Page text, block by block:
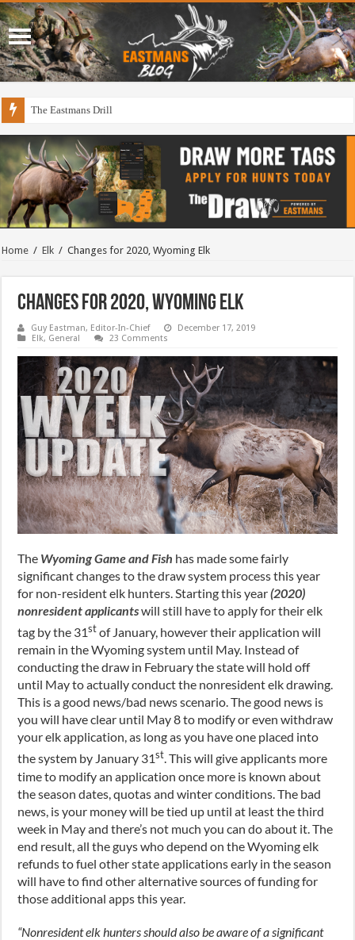
The Eastmans Drill
Draining The Duck Factory?
Home / Elk / Changes for 2020, Wyoming Elk
Changes for 2020, Wyoming Elk
Guy Eastman, Editor-In-Chief
December 17, 2019
Elk, General 23 Comments
The Wyoming Game and Fish has made some fairly
significant changes to the draw system process this year
for non-resident elk hunters. Starting this year(2020)
nonresident applicantswill still have to apply for their elk
tag by the 31stof January, however their application will
remain in the Wyoming system until May. Instead of
conducting the draw in February the state will hold off
until May to actually conduct the nonresident elk drawing.
This is a good news/bad news scenario. The good news is
you will have clear until May 8 to modify or even withdraw
your elk application, as long as you have one placed into
the system by January 31st. This will give applicants more
time to modify an application once more is known about
the season dates, quotas and winter conditions. The bad
news, is your money will be tied up until at least the third
week in May and there’s not much you can do about it. The
end result, all the guys who depend on the Wyoming elk
refunds to fuel other state applications early in the season
will have to find other alternative sources of funding for
those additional apps this year.
“Nonresident elk hunters should also be aware of a significant